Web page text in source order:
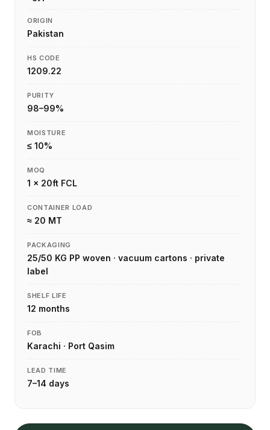
ORIGIN
Pakistan
HS CODE
1209.22
PURITY
98–99%
MOISTURE
≤ 10%
MOQ
1 × 20ft FCL
CONTAINER LOAD
≈ 20 MT
PACKAGING
25/50 KG PP woven · vacuum cartons · private
label
SHELF LIFE
12 months
FOB
Karachi · Port Qasim
LEAD TIME
7–14 days